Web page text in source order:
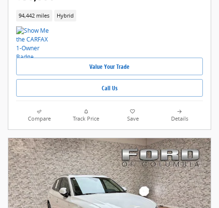
94,442 miles Hybrid
Value Your Trade
Call Us
Compare Track Price Save Details